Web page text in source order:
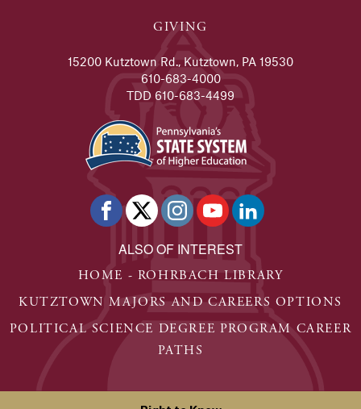
GIVING
15200 Kutztown Rd., Kutztown, PA 19530
610-683-4000
TDD 610-683-4499
ALSO OF INTEREST
HOME - ROHRBACH LIBRARY
KUTZTOWN MAJORS AND CAREERS OPTIONS
POLITICAL SCIENCE DEGREE PROGRAM CAREER
PATHS